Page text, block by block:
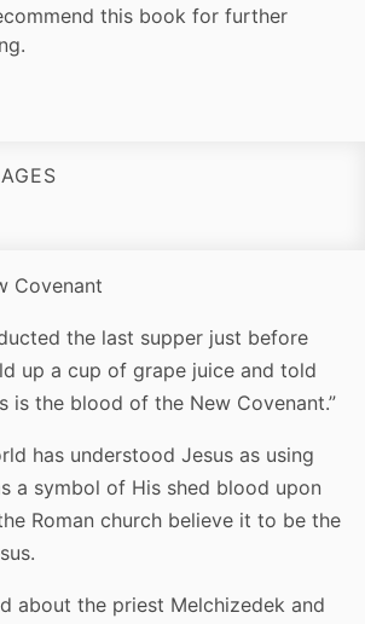
this book for further
Covenant
the last supper just before
up a cup of grape juice and told
is the blood of the New Covenant.”
has understood Jesus as using
a symbol of His shed blood upon
Roman church believe it to be the
about the priest Melchizedek and